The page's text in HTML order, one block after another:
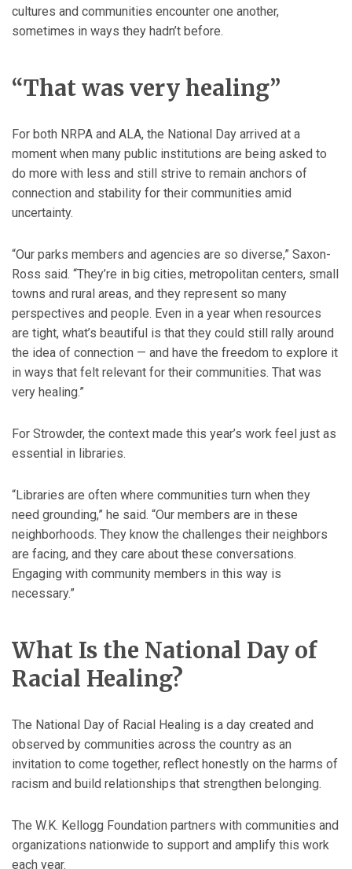
cultures and communities encounter one another,
sometimes in ways they hadn’t before.
“That was very healing”
For both NRPA and ALA, the National Day arrived at a
moment when many public institutions are being asked to
do more with less and still strive to remain anchors of
connection and stability for their communities amid
uncertainty.
“Our parks members and agencies are so diverse,” Saxon-
Ross said. “They’re in big cities, metropolitan centers, small
towns and rural areas, and they represent so many
perspectives and people. Even in a year when resources
are tight, what’s beautiful is that they could still rally around
the idea of connection — and have the freedom to explore it
in ways that felt relevant for their communities. That was
very healing.”
For Strowder, the context made this year’s work feel just as
essential in libraries.
“Libraries are often where communities turn when they
need grounding,” he said. “Our members are in these
neighborhoods. They know the challenges their neighbors
are facing, and they care about these conversations.
Engaging with community members in this way is
necessary.”
What Is the National Day of
Racial Healing?
The National Day of Racial Healing is a day created and
observed by communities across the country as an
invitation to come together, reflect honestly on the harms of
racism and build relationships that strengthen belonging.
The W.K. Kellogg Foundation partners with communities and
organizations nationwide to support and amplify this work
each year.